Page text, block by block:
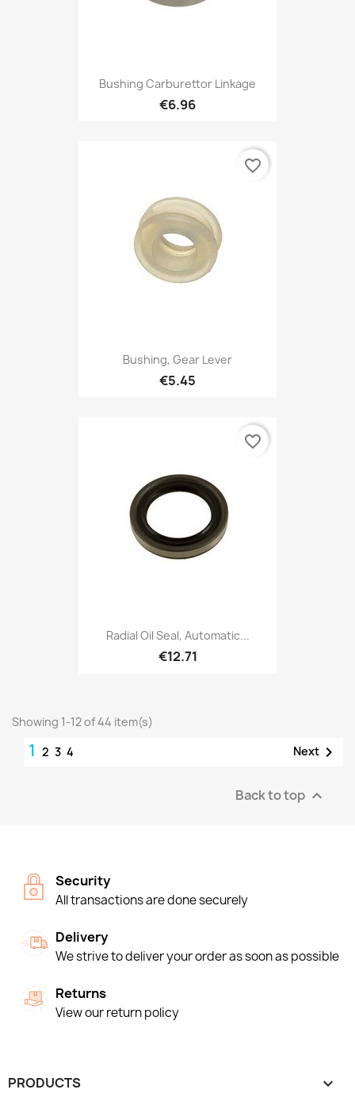
Bushing Carburettor Linkage
€6.96
Bushing, Gear Lever
€5.45
favorite_border
Radial Oil Seal, Automatic...
€12.71
favorite_border
Showing 1-12 of 44 item(s)
1 2 3 4 Next 
Back to top 
Security
All transactions are done securely
Delivery
We strive to deliver your order as soon as possible
Returns
View our return policy
PRODUCTS 